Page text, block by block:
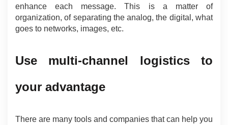
enhance each message. This is a matter of
organization, of separating the analog, the digital, what
goes to networks, images, etc.
Use multi-channel logistics to
your advantage
There are many tools and companies that can help you